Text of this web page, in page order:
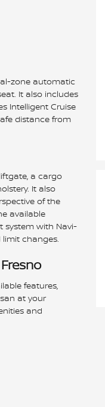
zone automatic
It also includes
Intelligent Cruise
distance from
a cargo
It also
of the
available
system with Navi-
changes.
features,
at your
and